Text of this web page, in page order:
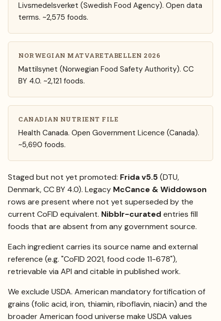
Livsmedelsverket (Swedish Food Agency). Open data
terms. ~2,575 foods.
NORWEGIAN MATVARETABELLEN 2026
Mattilsynet (Norwegian Food Safety Authority). CC
BY 4.0. ~2,121 foods.
CANADIAN NUTRIENT FILE
Health Canada. Open Government Licence (Canada).
~5,690 foods.
Staged but not yet promoted: Frida v5.5(DTU,
Denmark, CC BY 4.0). Legacy McCance & Widdowson
rows are present where not yet superseded by the
current CoFID equivalent. Nibblr-curated entries fill
foods that are absent from any government source.
Each ingredient carries its source name and external
reference (e.g. "CoFID 2021, food code 11-678"),
retrievable via API and citable in published work.
We exclude USDA. American mandatory fortification of
grains (folic acid, iron, thiamin, riboflavin, niacin) and the
broader American food universe make USDA values